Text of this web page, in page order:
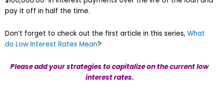
pay it off in half the time.
Don’t forget to check out the first article in this series, What
do Low Interest Rates Mean?
Please add your strategies to capitalize on the current low
interest rates.